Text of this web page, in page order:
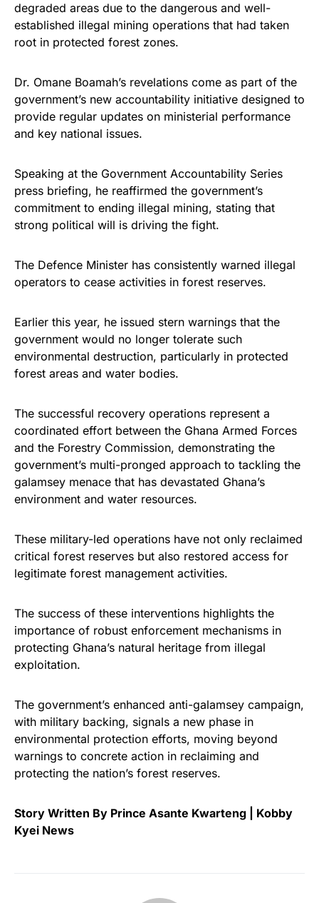
degraded areas due to the dangerous and well-
established illegal mining operations that had taken
root in protected forest zones.
Dr. Omane Boamah’s revelations come as part of the
government’s new accountability initiative designed to
provide regular updates on ministerial performance
and key national issues.
Speaking at the Government Accountability Series
press briefing, he reaffirmed the government’s
commitment to ending illegal mining, stating that
strong political will is driving the fight.
The Defence Minister has consistently warned illegal
operators to cease activities in forest reserves.
Earlier this year, he issued stern warnings that the
government would no longer tolerate such
environmental destruction, particularly in protected
forest areas and water bodies.
The successful recovery operations represent a
coordinated effort between the Ghana Armed Forces
and the Forestry Commission, demonstrating the
government’s multi-pronged approach to tackling the
galamsey menace that has devastated Ghana’s
environment and water resources.
These military-led operations have not only reclaimed
critical forest reserves but also restored access for
legitimate forest management activities.
The success of these interventions highlights the
importance of robust enforcement mechanisms in
protecting Ghana’s natural heritage from illegal
exploitation.
The government’s enhanced anti-galamsey campaign,
with military backing, signals a new phase in
environmental protection efforts, moving beyond
warnings to concrete action in reclaiming and
protecting the nation’s forest reserves.
Story Written By Prince Asante Kwarteng | Kobby
Kyei News